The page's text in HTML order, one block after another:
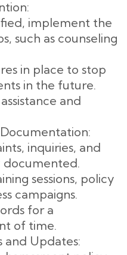
implement the
such as counseling
in place to stop
in the future.
and
inquiries, and
documented.
sessions, policy
campaigns.
for a
of time.
and Updates: